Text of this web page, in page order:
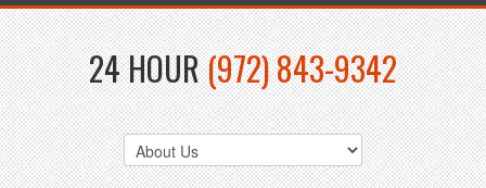
24 HOUR(972) 843-9342